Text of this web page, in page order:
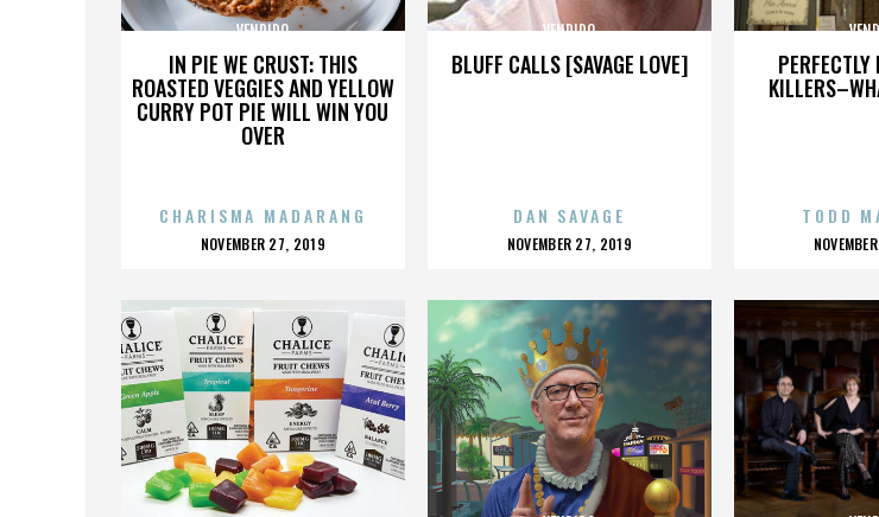
IN PIE WE CRUST: THIS
ROASTED VEGGIES AND YELLOW
CURRY POT PIE WILL WIN YOU
OVER
VENDIDO
CHARISMA MADARANG
POSTED
NOVEMBER 27, 2019
BLUFF CALLS [SAVAGE LOVE]
VENDIDO
DAN SAVAGE
POSTED
NOVEMBER 27, 2019
PERFECTLY
TODD